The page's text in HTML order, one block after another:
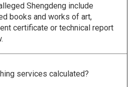
Shengdeng include
books and works of art,
certificate or technical report
services calculated?